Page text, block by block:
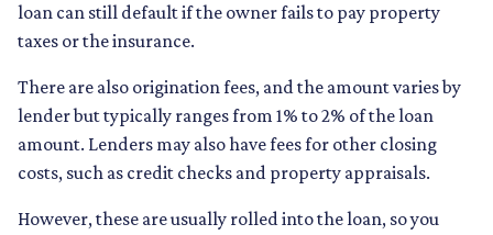
loan can still default if the owner fails to pay property
taxes or the insurance.
There are also origination fees, and the amount varies by
lender but typically ranges from 1% to 2% of the loan
amount. Lenders may also have fees for other closing
costs, such as credit checks and property appraisals.
However, these are usually rolled into the loan, so you